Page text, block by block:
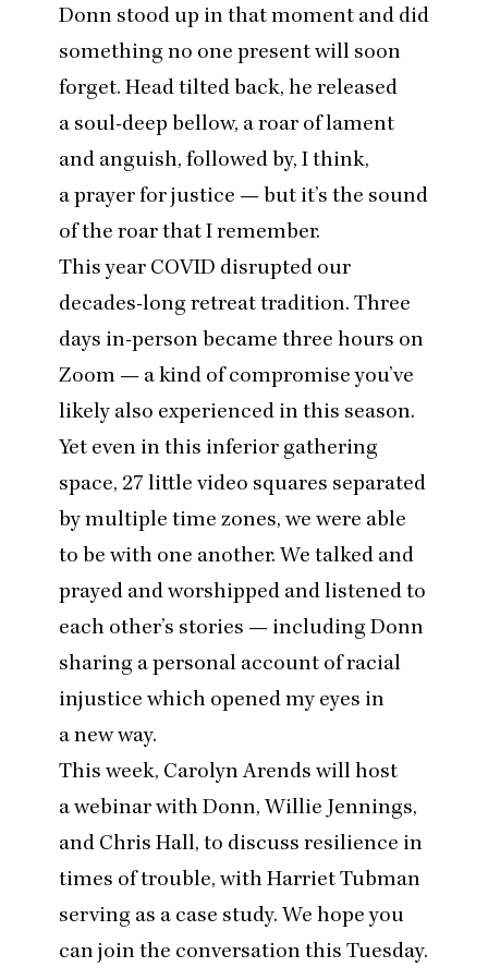
Donn stood up in that moment and did
something no one present will soon
forget. Head tilted back, he released
a soul-deep bellow, a roar of lament
and anguish, followed by, I think,
a prayer for justice — but it’s the sound
of the roar that I remember.
This year COVID disrupted our
decades-long retreat tradition. Three
days in-person became three hours on
Zoom — a kind of compromise you’ve
likely also experienced in this season.
Yet even in this inferior gathering
space, 27 little video squares separated
by multiple time zones, we were able
to be with one another. We talked and
prayed and worshipped and listened to
each other’s stories — including Donn
sharing a personal account of racial
injustice which opened my eyes in
a new way.
This week, Carolyn Arends will host
a webinar with Donn, Willie Jennings,
and Chris Hall, to discuss resilience in
times of trouble, with Harriet Tubman
serving as a case study. We hope you
can join the conversation this Tuesday.